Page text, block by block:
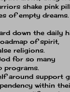
shake pink
of empty dreams.
down the daily
of spirit,
religions.
for so many
programs.
around support
within